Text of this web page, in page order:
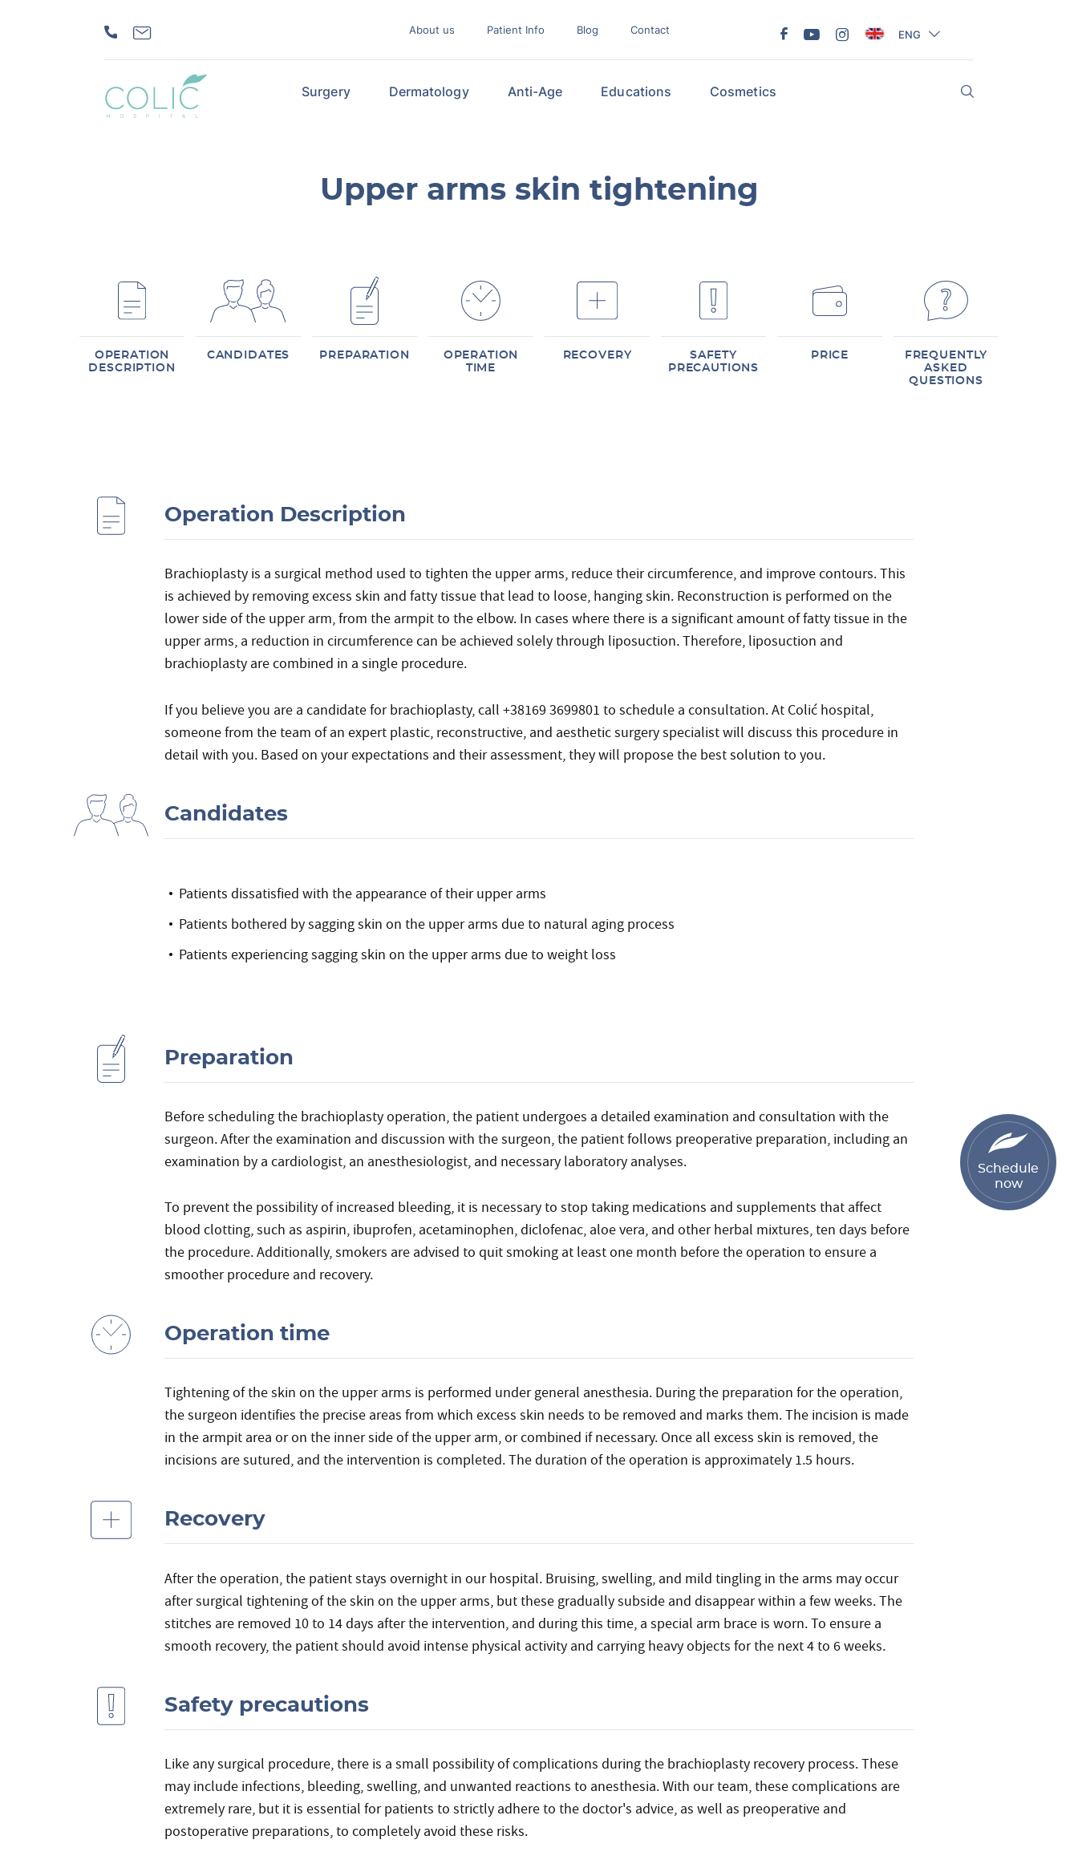
About us Patient Info Blog Contact ENG
Surgery Dermatology Anti-Age Educations Cosmetics
Schedule
now
Upper arms skin tightening
OPERATION
DESCRIPTION
CANDIDATES PREPARATION
OPERATION
TIME
RECOVERY
SAFETY
PRECAUTIONS
PRICE
FREQUENTLY
ASKED
QUESTIONS
Operation Description
Brachioplasty is a surgical method used to tighten the upper arms, reduce their circumference, and improve contours. This
is achieved by removing excess skin and fatty tissue that lead to loose, hanging skin. Reconstruction is performed on the
lower side of the upper arm, from the armpit to the elbow. In cases where there is a significant amount of fatty tissue in the
upper arms, a reduction in circumference can be achieved solely through liposuction. Therefore, liposuction and
brachioplasty are combined in a single procedure.
If you believe you are a candidate for brachioplasty, call +38169 3699801 to schedule a consultation. At Colić hospital,
someone from the team of an expert plastic, reconstructive, and aesthetic surgery specialist will discuss this procedure in
detail with you. Based on your expectations and their assessment, they will propose the best solution to you.
Candidates
Patients dissatisfied with the appearance of their upper arms
Patients bothered by sagging skin on the upper arms due to natural aging process
Patients experiencing sagging skin on the upper arms due to weight loss
Preparation
Before scheduling the brachioplasty operation, the patient undergoes a detailed examination and consultation with the
surgeon. After the examination and discussion with the surgeon, the patient follows preoperative preparation, including an
examination by a cardiologist, an anesthesiologist, and necessary laboratory analyses.
To prevent the possibility of increased bleeding, it is necessary to stop taking medications and supplements that affect
blood clotting, such as aspirin, ibuprofen, acetaminophen, diclofenac, aloe vera, and other herbal mixtures, ten days before
the procedure. Additionally, smokers are advised to quit smoking at least one month before the operation to ensure a
smoother procedure and recovery.
Operation time
Tightening of the skin on the upper arms is performed under general anesthesia. During the preparation for the operation,
the surgeon identifies the precise areas from which excess skin needs to be removed and marks them. The incision is made
in the armpit area or on the inner side of the upper arm, or combined if necessary. Once all excess skin is removed, the
incisions are sutured, and the intervention is completed. The duration of the operation is approximately 1.5 hours.
Recovery
After the operation, the patient stays overnight in our hospital. Bruising, swelling, and mild tingling in the arms may occur
after surgical tightening of the skin on the upper arms, but these gradually subside and disappear within a few weeks. The
stitches are removed 10 to 14 days after the intervention, and during this time, a special arm brace is worn. To ensure a
smooth recovery, the patient should avoid intense physical activity and carrying heavy objects for the next 4 to 6 weeks.
Safety precautions
Like any surgical procedure, there is a small possibility of complications during the brachioplasty recovery process. These
may include infections, bleeding, swelling, and unwanted reactions to anesthesia. With our team, these complications are
extremely rare, but it is essential for patients to strictly adhere to the doctor's advice, as well as preoperative and
postoperative preparations, to completely avoid these risks.